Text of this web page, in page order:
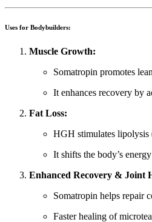
Uses for Bodybuilders:
Muscle Growth:
Somatropin promotes
It enhances recovery by
Fat Loss:
HGH stimulates lipolysis
It shifts the body’s
Enhanced Recovery & Joint
Somatropin helps repair
Faster healing of